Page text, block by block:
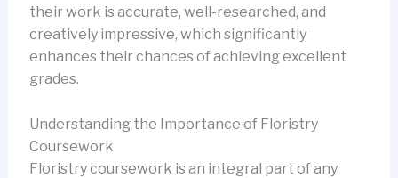
their work is accurate, well-researched, and
creatively impressive, which significantly
enhances their chances of achieving excellent
grades.
Understanding the Importance of Floristry
Coursework
Floristry coursework is an integral part of any